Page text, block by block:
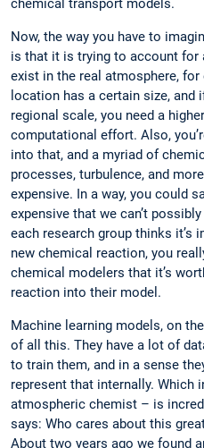
chemical transport models.
Now, the way you have to
is that it is trying to account for
exist in the real atmosphere,
location has a certain size,
regional scale, you need a
computational effort. Also,
into that, and a myriad of
processes, turbulence, and
expensive. In a way, you could
expensive that we can’t
each research group thinks it’s
new chemical reaction, you
chemical modelers that it’s
reaction into their model.
Machine learning models, on
of all this. They have a lot of
to train them, and in a sense
represent that internally. Which
atmospheric chemist – is
says: Who cares about this
About two years ago we found